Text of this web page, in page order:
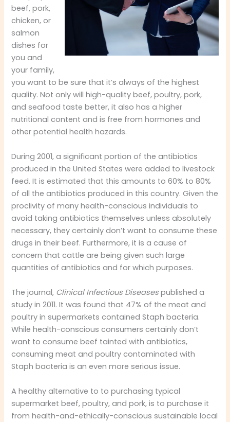
beef, pork,
chicken, or
salmon
dishes for
you and
your family,
you want to be sure that it’s always of the highest
quality. Not only will high-quality beef, poultry, pork,
and seafood taste better, it also has a higher
nutritional content and is free from hormones and
other potential health hazards.
During 2001, a significant portion of the antibiotics
produced in the United States were added to livestock
feed. It is estimated that this amounts to 60% to 80%
of all the antibiotics produced in this country. Given the
proclivity of many health-conscious individuals to
avoid taking antibiotics themselves unless absolutely
necessary, they certainly don’t want to consume these
drugs in their beef. Furthermore, it is a cause of
concern that cattle are being given such large
quantities of antibiotics and for which purposes.
The journal, Clinical Infectious Diseases published a
study in 2011. It was found that 47% of the meat and
poultry in supermarkets contained Staph bacteria.
While health-conscious consumers certainly don’t
want to consume beef tainted with antibiotics,
consuming meat and poultry contaminated with
Staph bacteria is an even more serious issue.
A healthy alternative to to purchasing typical
supermarket beef, poultry, and pork, is to purchase it
from health-and-ethically-conscious sustainable local